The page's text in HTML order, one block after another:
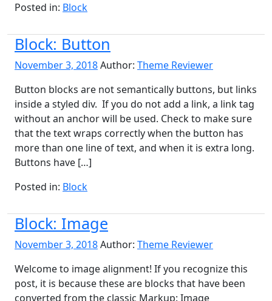
Posted in: Block
Block: Button
November 3, 2018Author: Theme Reviewer
Button blocks are not semantically buttons, but links
inside a styled div. If you do not add a link, a link tag
without an anchor will be used. Check to make sure
that the text wraps correctly when the button has
more than one line of text, and when it is extra long.
Buttons have […]
Posted in: Block
Block: Image
November 3, 2018Author: Theme Reviewer
Welcome to image alignment! If you recognize this
post, it is because these are blocks that have been
converted from the classic Markup: Image